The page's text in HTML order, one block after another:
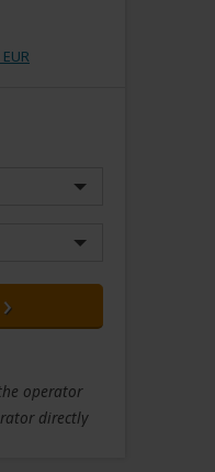
operator
directly